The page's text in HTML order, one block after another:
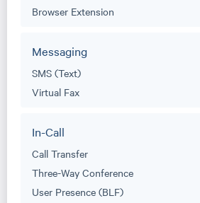
Browser Extension
Messaging
SMS (Text)
Virtual Fax
In-Call
Call Transfer
Three-Way Conference
User Presence (BLF)